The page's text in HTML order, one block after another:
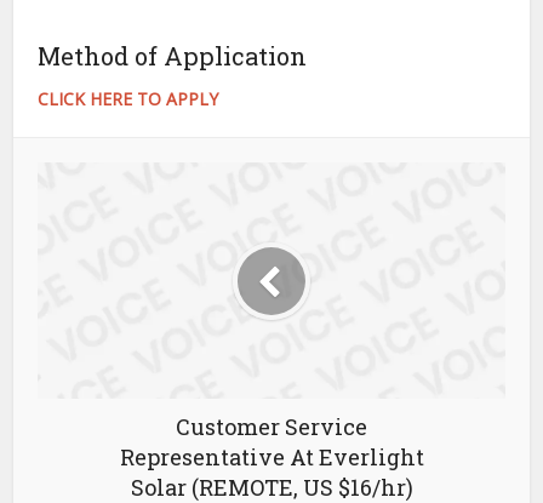
Method of Application
CLICK HERE TO APPLY
Customer Service
Representative At Everlight
Solar (REMOTE, US $16/hr)